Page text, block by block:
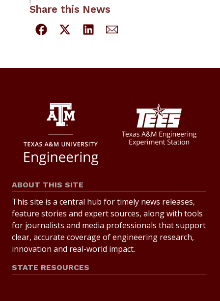
Share this News
ABOUT THIS SITE
This site is a central hub for timely news releases,
feature stories and expert sources, along with tools
for journalists and media professionals that support
clear, accurate coverage of engineering research,
innovation and real-world impact.
STATE RESOURCES